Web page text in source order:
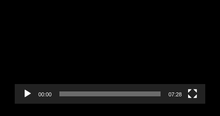
00:00 07:28